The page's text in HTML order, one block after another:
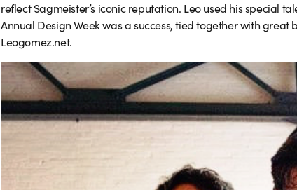
reflect Sagmeister’s iconic reputation. Leo used his special
Annual Design Week was a success, tied together with great
Leogomez.net.